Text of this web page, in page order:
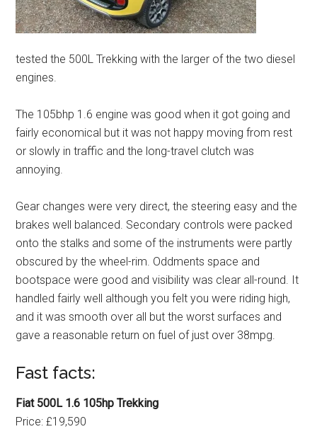
tested the 500L Trekking with the larger of the two diesel
engines.
The 105bhp 1.6 engine was good when it got going and
fairly economical but it was not happy moving from rest
or slowly in traffic and the long-travel clutch was
annoying.
Gear changes were very direct, the steering easy and the
brakes well balanced. Secondary controls were packed
onto the stalks and some of the instruments were partly
obscured by the wheel-rim. Oddments space and
bootspace were good and visibility was clear all-round. It
handled fairly well although you felt you were riding high,
and it was smooth over all but the worst surfaces and
gave a reasonable return on fuel of just over 38mpg.
Fast facts:
Fiat 500L 1.6 105hp Trekking
Price: £19,590